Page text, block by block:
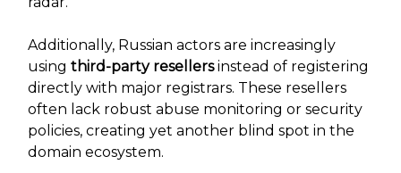
Additionally, Russian actors are increasingly
using third-party resellersinstead of registering
directly with major registrars. These resellers
often lack robust abuse monitoring or security
policies, creating yet another blind spot in the
domain ecosystem.